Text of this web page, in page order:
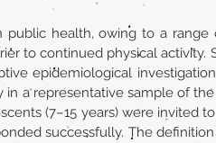
public health, owing to a
to continued physical activity.
epidemiological
a representative sample of
(7–15 years) were invited
successfully. The